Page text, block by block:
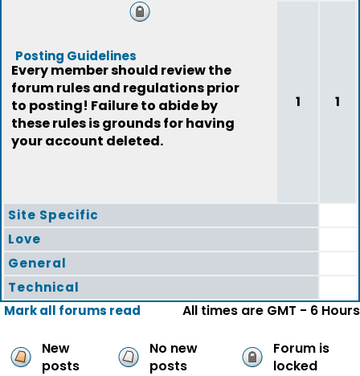
Posting Guidelines
Every member should review the
forum rules and regulations prior
to posting! Failure to abide by
these rules is grounds for having
your account deleted.
1 1
Site Specific
Love
General
Technical
Mark all forums read
All times are GMT - 6 Hours
New
posts
No new
posts
Forum is
locked